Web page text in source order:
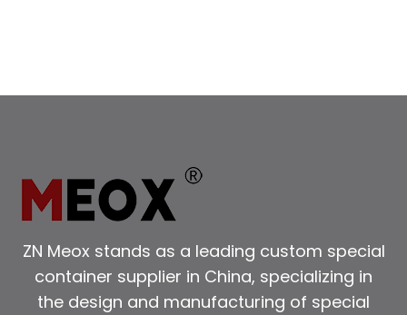
ZN Meox stands as a leading custom special
container supplier in China, specializing in
the design and manufacturing of special